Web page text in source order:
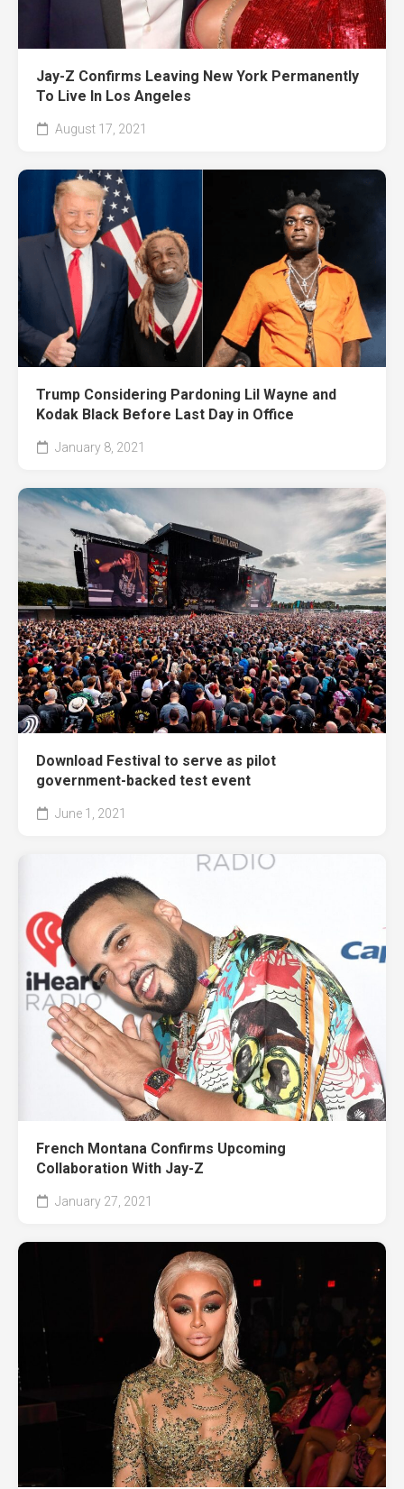
Jay-Z Confirms Leaving New York Permanently
To Live In Los Angeles
August 17, 2021
Trump Considering Pardoning Lil Wayne and
Kodak Black Before Last Day in Office
January 8, 2021
Download Festival to serve as pilot
government-backed test event
June 1, 2021
French Montana Confirms Upcoming
Collaboration With Jay-Z
January 27, 2021